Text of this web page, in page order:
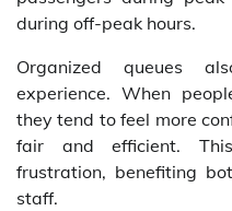
during off-peak hours.
Organized queues
experience. When
they tend to feel more
fair and efficient.
frustration, benefiting
staff.